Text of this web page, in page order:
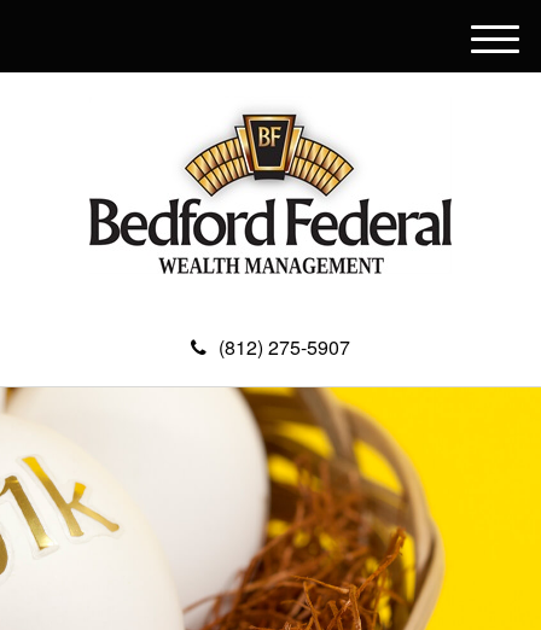
(812) 275-5907
M
e